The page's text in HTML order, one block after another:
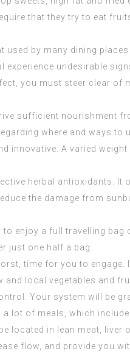
that they try to eat
used by many dining
undesirable
you must steer clear of
sufficient nourishment
where and ways to
innovative. A varied
herbal antioxidants. It
the damage from
enjoy a full travelling bag
just one half a bag.
time for you to engage.
local vegetables and
Your system will be
lot of meals, which
located in lean meat, liver
flow, and provide you